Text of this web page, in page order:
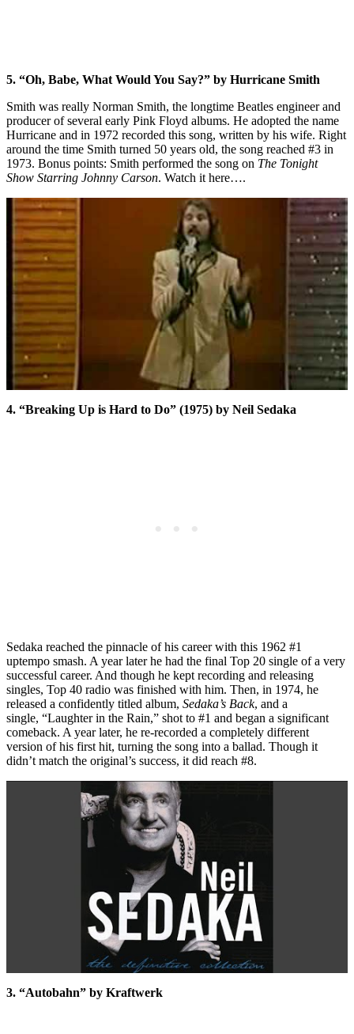
5. “Oh, Babe, What Would You Say?” by Hurricane Smith
Smith was really Norman Smith, the longtime Beatles engineer and
producer of several early Pink Floyd albums. He adopted the name
Hurricane and in 1972 recorded this song, written by his wife. Right
around the time Smith turned 50 years old, the song reached #3 in
1973. Bonus points: Smith performed the song on The Tonight
Show Starring Johnny Carson. Watch it here….
4. “Breaking Up is Hard to Do” (1975) by Neil Sedaka
Sedaka reached the pinnacle of his career with this 1962 #1
uptempo smash. A year later he had the final Top 20 single of a very
successful career. And though he kept recording and releasing
singles, Top 40 radio was finished with him. Then, in 1974, he
released a confidently titled album, Sedaka’s Back, and a
single, “Laughter in the Rain,” shot to #1 and began a significant
comeback. A year later, he re-recorded a completely different
version of his first hit, turning the song into a ballad. Though it
didn’t match the original’s success, it did reach #8.
3. “Autobahn” by Kraftwerk